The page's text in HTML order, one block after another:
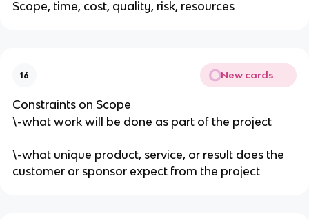
Scope, time, cost, quality, risk, resources
16 New cards
Constraints on Scope
\-what work will be done as part of the project
\-what unique product, service, or result does the
customer or sponsor expect from the project